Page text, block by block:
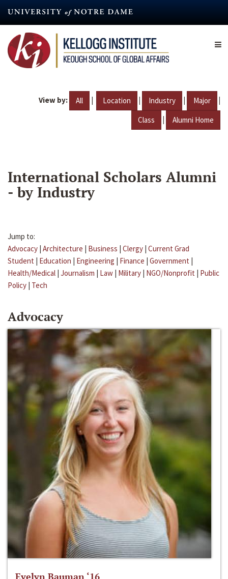
content
View by: All | Location | Industry | Major |
Class | Alumni Home
International Scholars Alumni
- by Industry
Jump to:
Advocacy | Architecture | Business | Clergy | Current Grad
Student | Education | Engineering | Finance | Government |
Health/Medical | Journalism | Law | Military | NGO/Nonprofit | Public
Policy | Tech
Advocacy
Evelyn Bauman ‘16